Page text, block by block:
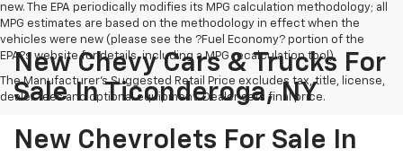
new. The EPA periodically modifies its MPG calculation methodology; all
MPG estimates are based on the methodology in effect when the
vehicles were new (please see the ?Fuel Economy? portion of the
EPA?s website for details, including a MPG recalculation tool).
The Manufacturer's Suggested Retail Price excludes tax, title, license,
dealer fees and optional equipment. Dealer sets final price.
New Chevy Cars & Trucks For
Sale In Ticonderoga, NY
New Chevrolets For Sale In